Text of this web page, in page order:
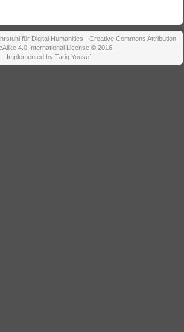
für Digital Humanities - Creative Commons Attribution-
4.0 International License © 2016
Implemented by Tariq Yousef